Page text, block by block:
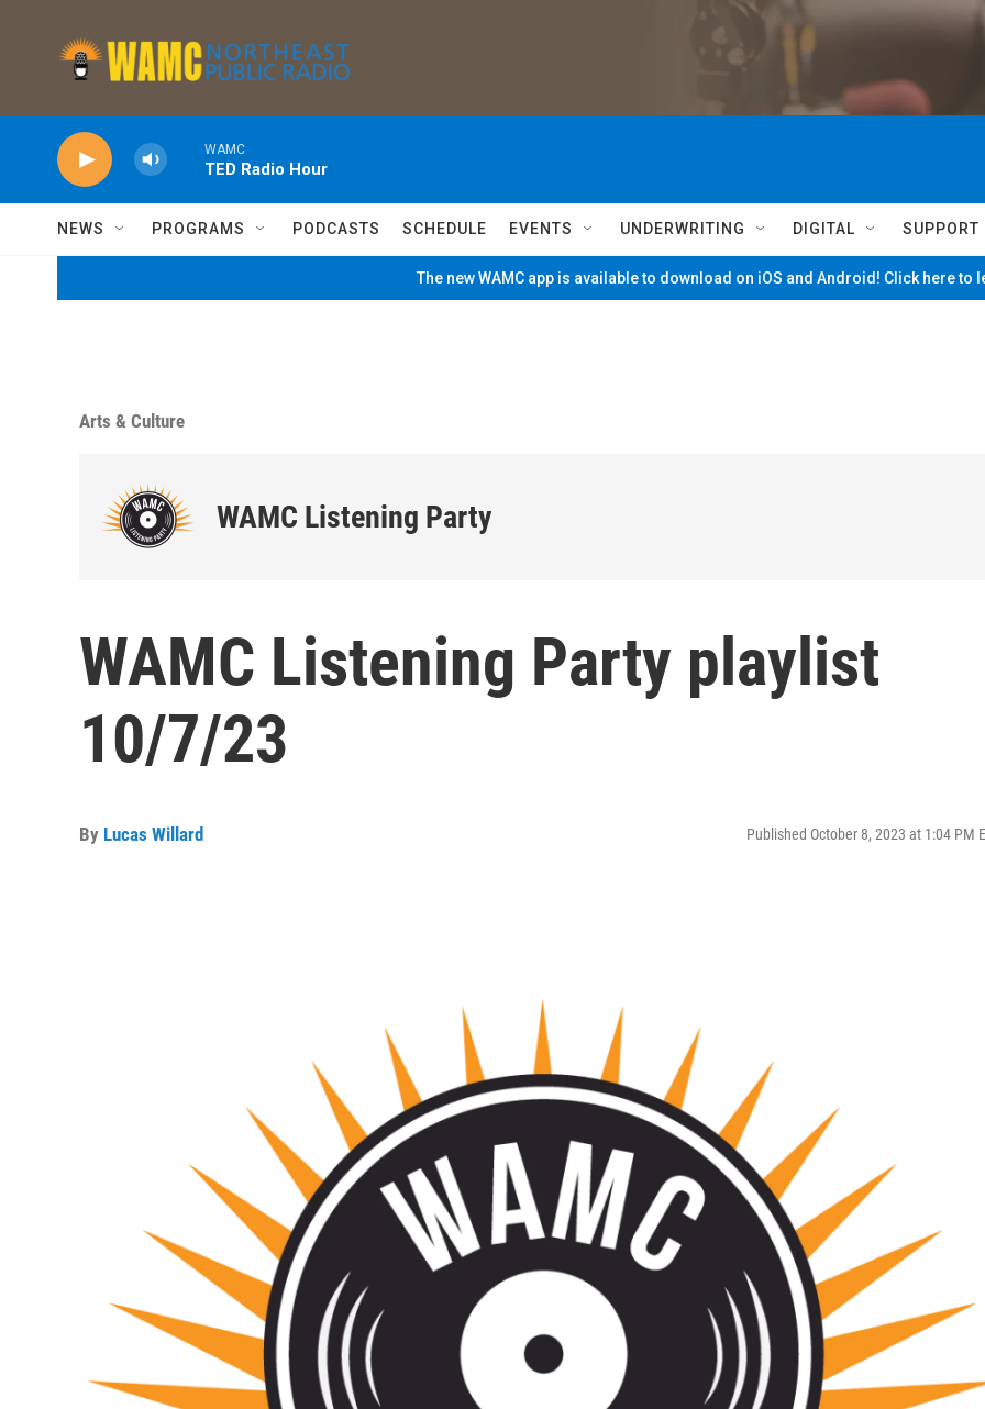
WAMC
TED Radio Hour
NEWS PROGRAMS PODCASTS SCHEDULE EVENTS UNDERWRITING DIGITAL SUPPORT
The new WAMC app is available to download on iOS and Android! Click here to
Arts & Culture
WAMC Listening Party
WAMC Listening Party playlist
10/7/23
By Lucas Willard Published October 8, 2023 at 1:04 PM